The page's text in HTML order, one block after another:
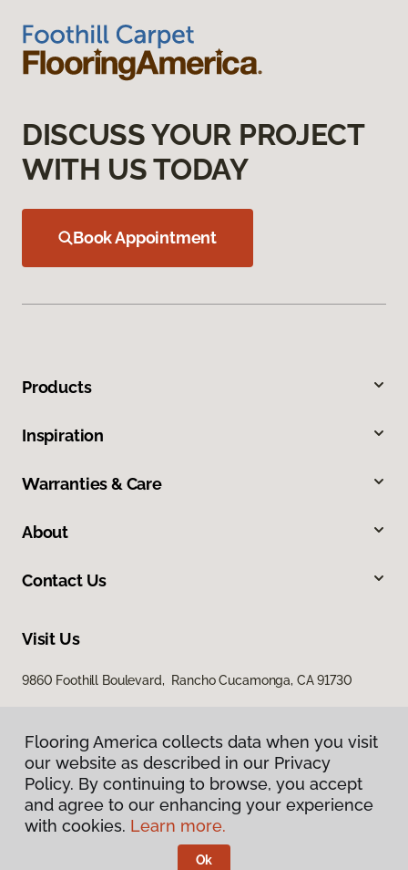
DISCUSS YOUR PROJECT
WITH US TODAY
Book Appointment
Products
Inspiration
Warranties & Care
About
Contact Us
Visit Us
9860 Foothill Boulevard, Rancho Cucamonga, CA 91730
Privacy Policy
Terms & Conditions
Flooring America.
Flooring America collects data when you visit
our website as described in our Privacy
Policy. By continuing to browse, you accept
and agree to our enhancing your experience
with cookies. Learn more.
Ok